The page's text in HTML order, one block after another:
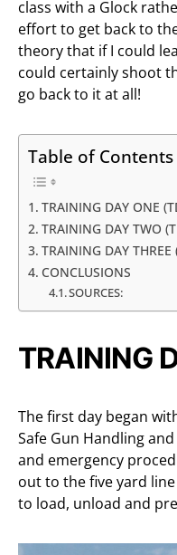
class with a Glock
effort to get back to
theory that if I could
could certainly shoot
go back to it at all!
Table of Contents
TRAINING DAY ONE
TRAINING DAY TWO
TRAINING DAY THREE
CONCLUSIONS
SOURCES:
TRAINING
The first day began
Safe Gun Handling
and emergency
out to the five yard
to load, unload and